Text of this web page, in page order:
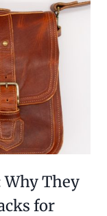
Why They
for